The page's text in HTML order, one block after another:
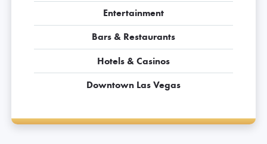
Entertainment
Bars & Restaurants
Hotels & Casinos
Downtown Las Vegas